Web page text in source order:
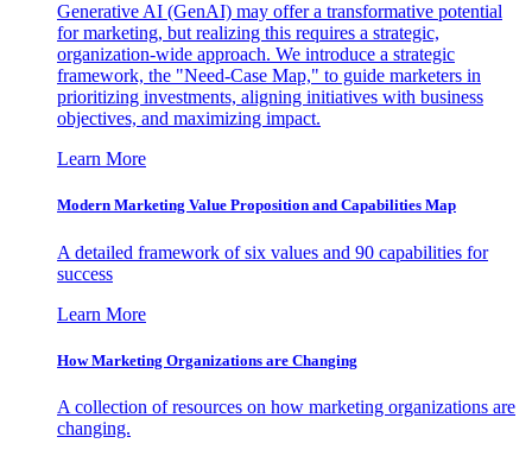
Generative AI (GenAI) may offer a transformative potential
for marketing, but realizing this requires a strategic,
organization-wide approach. We introduce a strategic
framework, the "Need-Case Map," to guide marketers in
prioritizing investments, aligning initiatives with business
objectives, and maximizing impact.
Learn More
Modern Marketing Value Proposition and Capabilities Map
A detailed framework of six values and 90 capabilities for
success
Learn More
How Marketing Organizations are Changing
A collection of resources on how marketing organizations are
changing.